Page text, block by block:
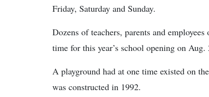
Friday, Saturday and Sunday.
Dozens of teachers, parents and
time for this year’s school opening on Aug.
A playground had at one time existed on
was constructed in 1992.